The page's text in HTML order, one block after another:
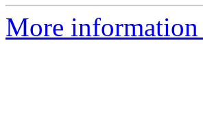
More information